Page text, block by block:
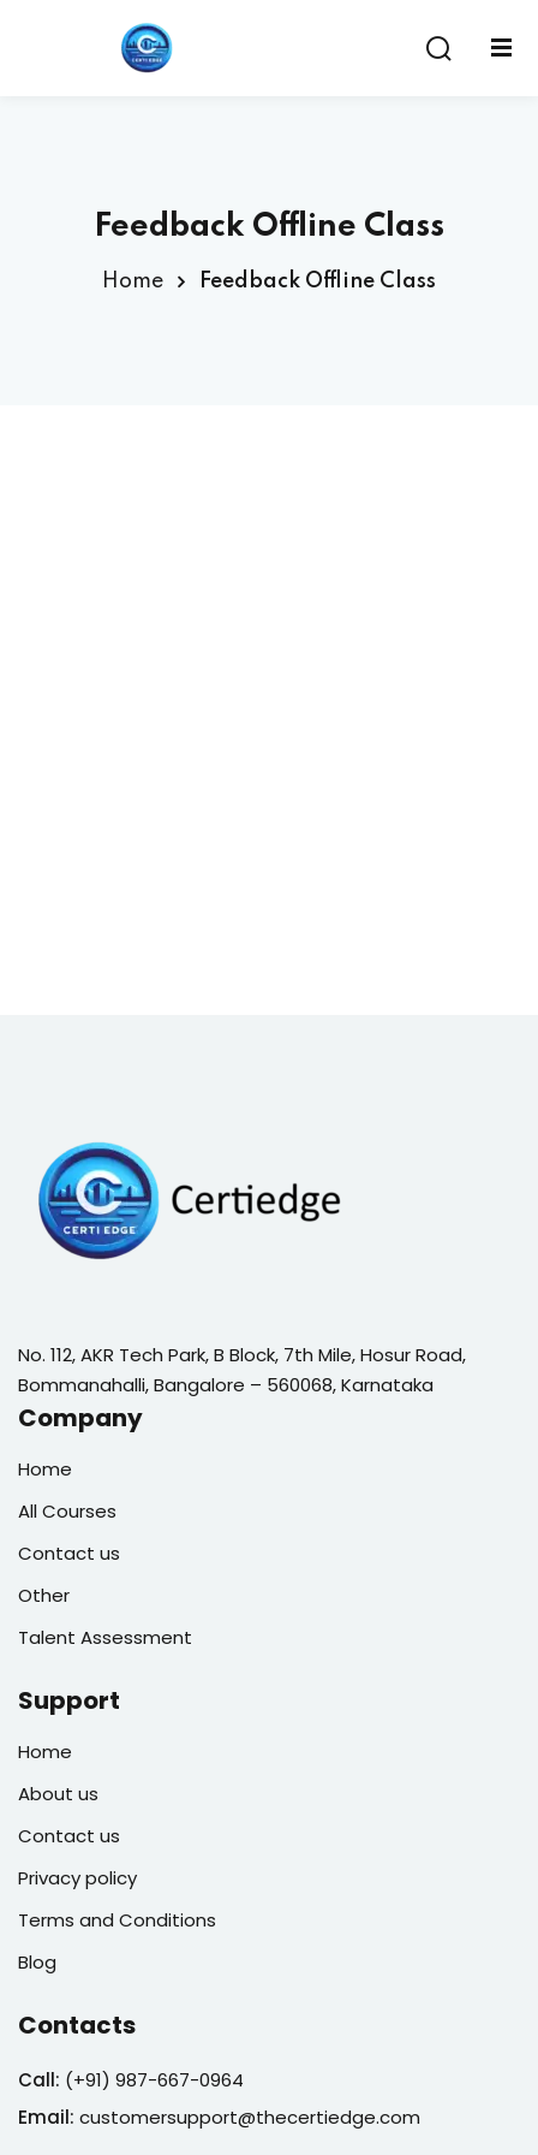
Feedback Offline Class
Home Feedback Offline Class
No. 112, AKR Tech Park, B Block, 7th Mile, Hosur Road,
Bommanahalli, Bangalore – 560068, Karnataka
Company
Home
All Courses
Contact us
Other
Talent Assessment
Support
Home
About us
Contact us
Privacy policy
Terms and Conditions
Blog
Contacts
Call: (+91) 987-667-0964
Email: customersupport@thecertiedge.com